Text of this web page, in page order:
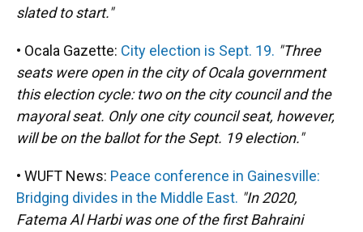
slated to start."
• Ocala Gazette: City election is Sept. 19. "Three
seats were open in the city of Ocala government
this election cycle: two on the city council and the
mayoral seat. Only one city council seat, however,
will be on the ballot for the Sept. 19 election."
• WUFT News: Peace conference in Gainesville:
Bridging divides in the Middle East. "In 2020,
Fatema Al Harbi was one of the first Bahraini